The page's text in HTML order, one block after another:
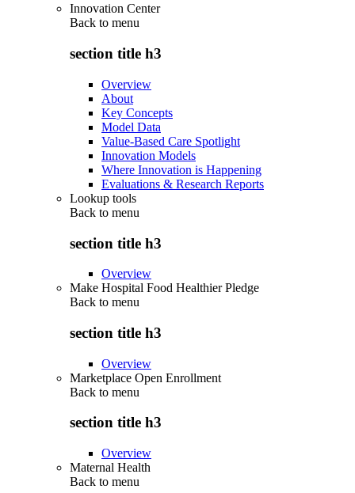
Innovation Center
Back to menu
section title h3
Overview
About
Key Concepts
Model Data
Value-Based Care Spotlight
Innovation Models
Where Innovation is Happening
Evaluations & Research Reports
Lookup tools
Back to menu
section title h3
Overview
Make Hospital Food Healthier Pledge
Back to menu
section title h3
Overview
Marketplace Open Enrollment
Back to menu
section title h3
Overview
Maternal Health
Back to menu